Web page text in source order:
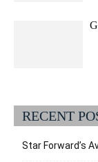
RECENT
Star Forward’s